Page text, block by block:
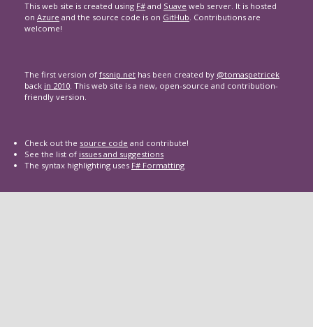
This web site is created using F# and Suave web server. It is hosted
on Azure and the source code is on GitHub. Contributions are
welcome!
The first version of fssnip.net has been created by @tomaspetricek
back in 2010. This web site is a new, open-source and contribution-
friendly version.
Check out the source code and contribute!
See the list of issues and suggestions
The syntax highlighting uses F# Formatting